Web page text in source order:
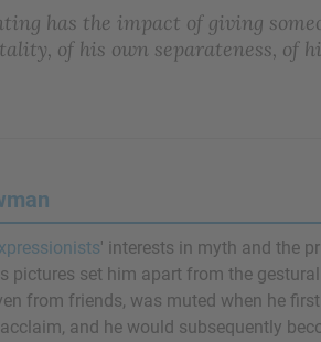
has the impact of giving
of his own separateness, of
' interests in myth and the
pictures set him apart from the
from friends, was muted when he
and he would subsequently